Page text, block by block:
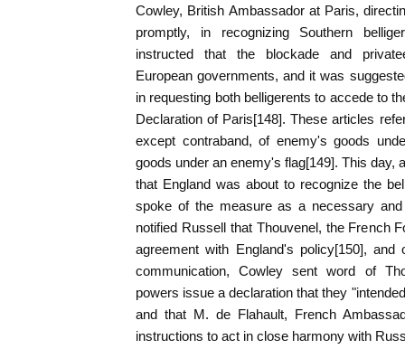
Cowley, British Ambassador at Paris,
promptly, in recognizing Southern
instructed that the blockade and
European governments, and it was
in requesting both belligerents to accede to
Declaration of Paris[148]. These articles
except contraband, of enemy's goods
goods under an enemy's flag[149]. This day,
that England was about to recognize the
spoke of the measure as a necessary
notified Russell that Thouvenel, the French
agreement with England's policy[150],
communication, Cowley sent word of
powers issue a declaration that they
and that M. de Flahault, French
instructions to act in close harmony with